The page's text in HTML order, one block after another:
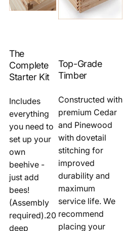
The
Complete
Starter Kit
Includes
everything
you need to
set up your
own
beehive -
just add
bees!
(Assembly
required).20
deep
Top-Grade
Timber
Constructed with
premium Cedar
and Pinewood
with dovetail
stitching for
improved
durability and
maximum
service life. We
recommend
placing your